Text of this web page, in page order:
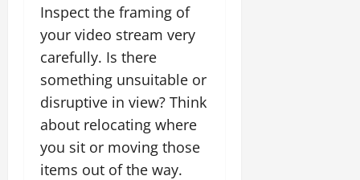
Inspect the framing of
your video stream very
carefully. Is there
something unsuitable or
disruptive in view? Think
about relocating where
you sit or moving those
items out of the way.